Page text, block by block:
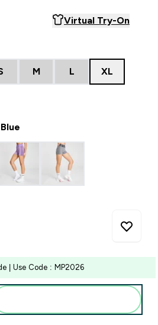
Virtual Try-On
M L XL
| Use Code : MP2026
price